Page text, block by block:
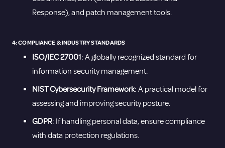
Response), and patch management tools.
4: COMPLIANCE & INDUSTRY STANDARDS
ISO/IEC 27001: A globally recognized standard for
information security management.
NIST Cybersecurity Framework: A practical model for
assessing and improving security posture.
GDPR: If handling personal data, ensure compliance
with data protection regulations.